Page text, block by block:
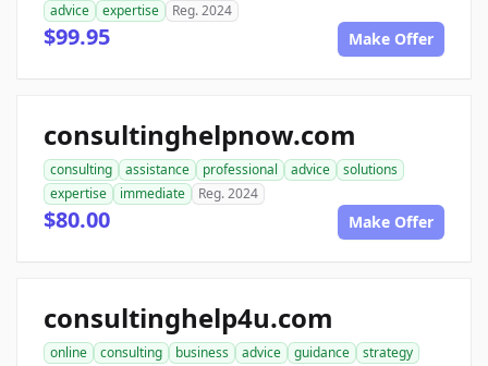
advice
expertise Reg. 2024
$99.95 Make Offer
consultinghelpnow.com
consulting assistance professional advice
solutions
expertise
immediate Reg. 2024
$80.00 Make Offer
consultinghelp4u.com
online consulting business advice guidance
strategy